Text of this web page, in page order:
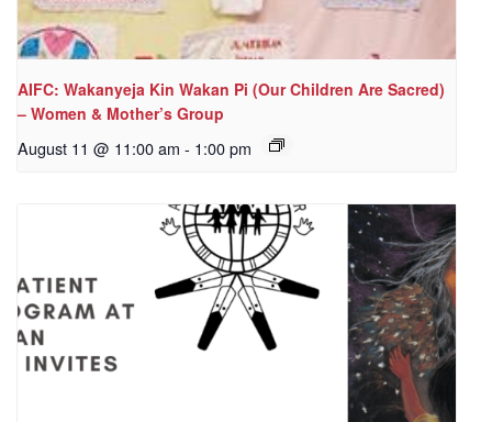
AIFC: Wakanyeja Kin Wakan Pi (Our Children Are Sacred)
– Women & Mother’s Group
August 11 @ 11:00 am - 1:00 pm